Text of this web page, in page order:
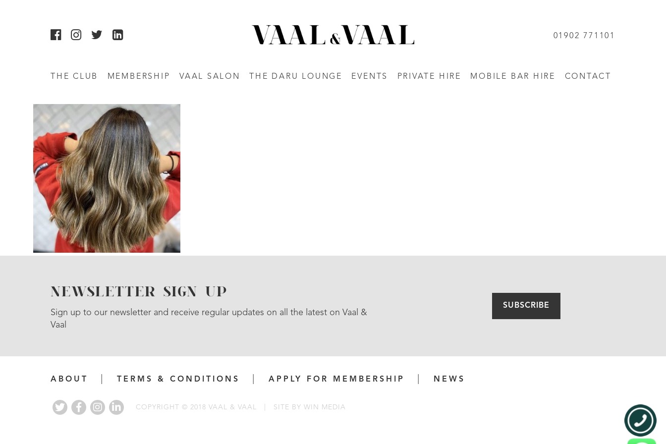
01902 771101
THE CLUB MEMBERSHIP VAAL SALON THE DARU LOUNGE EVENTS PRIVATE HIRE MOBILE BAR HIRE CONTACT
NEWSLETTER SIGN UP
Sign up to our newsletter and receive regular updates on all the latest on Vaal &
Vaal
SUBSCRIBE
ABOUT TERMS & CONDITIONS APPLY FOR MEMBERSHIP NEWS
COPYRIGHT © 2018 VAAL & VAAL SITE BY WIN MEDIA